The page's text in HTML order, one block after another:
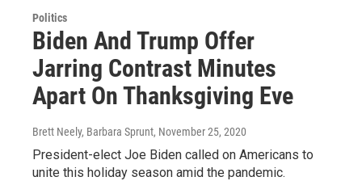
Politics
Biden And Trump Offer
Jarring Contrast Minutes
Apart On Thanksgiving Eve
Brett Neely, Barbara Sprunt, November 25, 2020
President-elect Joe Biden called on Americans to
unite this holiday season amid the pandemic.